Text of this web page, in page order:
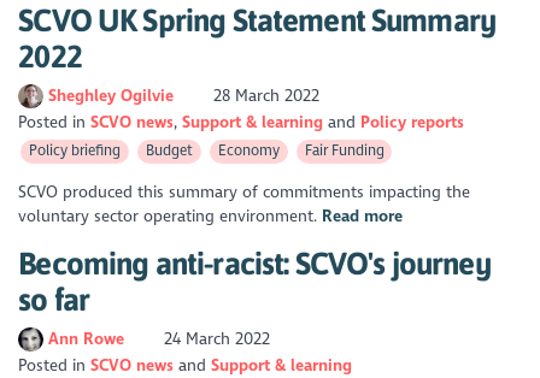
SCVO UK Spring Statement Summary
2022
Sheghley Ogilvie
28 March 2022
Posted inSCVO news Support & learning Policy reports
Policy briefing Budget Economy Fair Funding
SCVO produced this summary of commitments impacting the
voluntary sector operating environment. Read more
Becoming anti-racist: SCVO's journey
so far
Ann Rowe
24 March 2022
Posted inSCVO news
Support & learning